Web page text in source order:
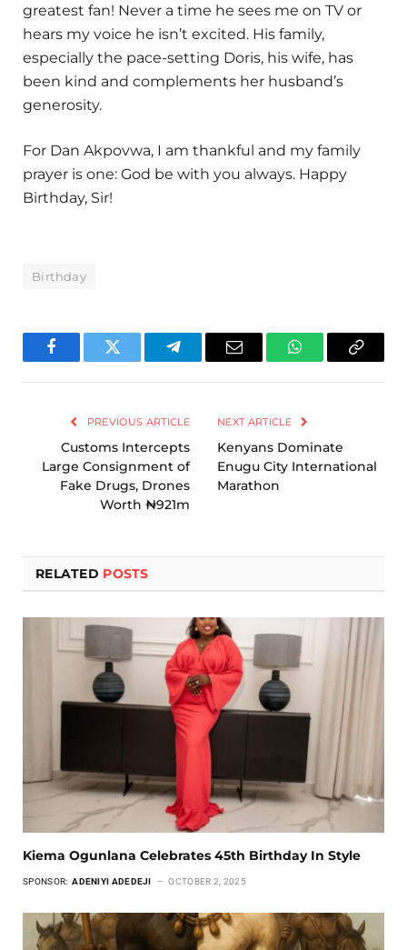
greatest fan! Never a time he sees me on TV or
hears my voice he isn’t excited. His family,
especially the pace-setting Doris, his wife, has
been kind and complements her husband’s
generosity.
For Dan Akpovwa, I am thankful and my family
prayer is one: God be with you always. Happy
Birthday, Sir!
Birthday
FacebookTwitter TelegramEmail WhatsAppCopy
PREVIOUS ARTICLE
Customs Intercepts
Large Consignment of
Fake Drugs, Drones
Worth ₦921m
NEXT ARTICLE
Kenyans Dominate
Enugu City International
Marathon
RELATED POSTS
Kiema Ogunlana Celebrates 45th Birthday In Style
SPONSOR: ADENIYI ADEDEJI OCTOBER 2, 2025